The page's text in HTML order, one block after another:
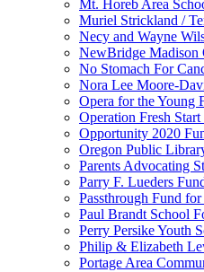
Mt. Horeb Area
Muriel Strickland /
Necy and Wayne
NewBridge Madison
No Stomach For
Nora Lee Moore-
Opera for the Young
Operation Fresh
Opportunity 2020
Oregon Public
Parents Advocating
Parry F. Lueders
Passthrough Fund
Paul Brandt School
Perry Persike Youth
Philip & Elizabeth
Portage Area